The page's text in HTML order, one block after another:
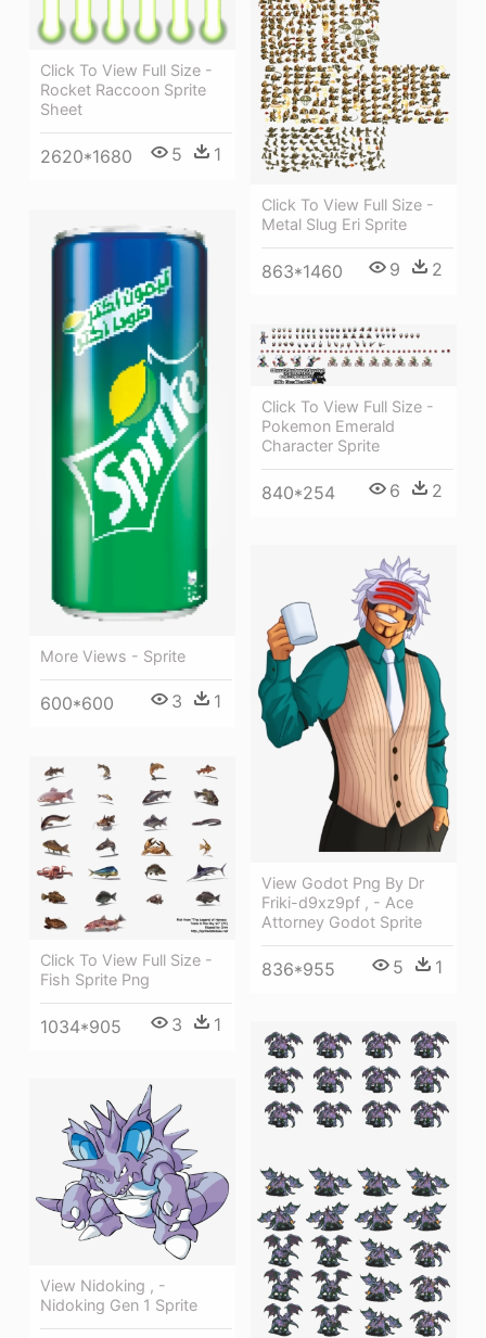
Click To View Full Size -
Metal Slug Eri Sprite
863*1460 9 2
Click To View Full Size -
Rocket Raccoon Sprite
Sheet
2620*1680 5 1
More Views - Sprite
600*600 3 1
Click To View Full Size -
Pokemon Emerald
Character Sprite
840*254 6 2
View Godot Png By Dr
Friki-d9xz9pf , - Ace
Attorney Godot Sprite
836*955 5 1
Click To View Full Size -
Fish Sprite Png
1034*905 3 1
View Nidoking , -
Nidoking Gen 1 Sprite